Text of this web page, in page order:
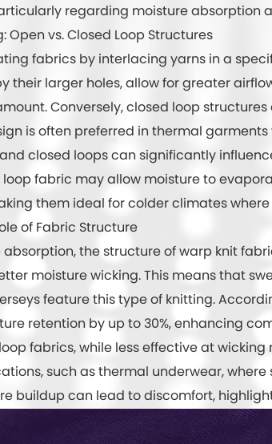
regarding moisture absorption
Open vs. Closed Loop Structures
fabrics by interlacing yarns in a
their larger holes, allow for greater
Conversely, closed loop
is often preferred in thermal
closed loops can significantly
fabric may allow moisture to
them ideal for colder climates
of Fabric Structure
the structure of warp knit
moisture wicking. This means that
feature this type of knitting.
retention by up to 30%, enhancing
fabrics, while less effective at
such as thermal underwear,
buildup can lead to discomfort,